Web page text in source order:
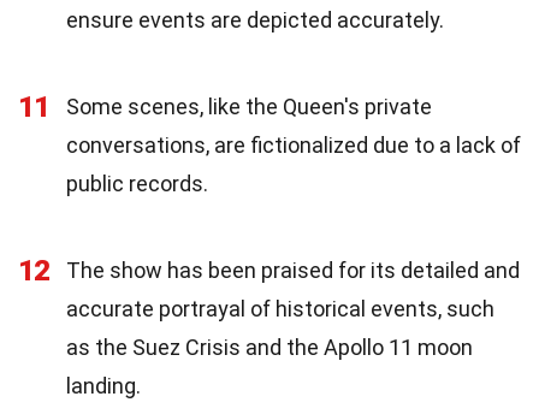
ensure events are depicted accurately.
11
Some scenes, like the Queen's private
conversations, are fictionalized due to a lack of
public records.
12
The show has been praised for its detailed and
accurate portrayal of historical events, such
as the Suez Crisis and the Apollo 11 moon
landing.